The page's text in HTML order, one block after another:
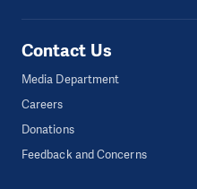
Contact Us
Media Department
Careers
Donations
Feedback and Concerns